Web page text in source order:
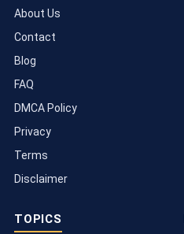
About Us
Contact
Blog
FAQ
DMCA Policy
Privacy
Terms
Disclaimer
TOPICS